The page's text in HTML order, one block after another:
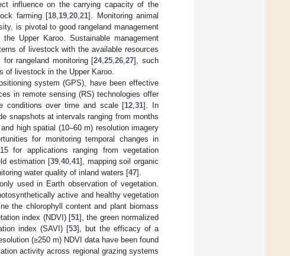
influence on the carrying capacity of the
farming [18 19 ,20 ,21]. Monitoring animal
is pivotal to good rangeland management
Upper Karoo. Sustainable management
of livestock with the available resources
rangeland monitoring [24,25 ,26 ,27], such
of livestock in the Upper Karoo.
system (GPS), have been effective
in remote sensing (RS) technologies offer
conditions over time and scale [12 ,31]. In
snapshots at intervals ranging from months
high spatial (10–60 m) resolution imagery
for monitoring temporal changes in
for applications ranging from vegetation
estimation [39, 40, 41], mapping soil organic
water quality of inland waters [47].
used in Earth observation of vegetation.
active and healthy vegetation
the chlorophyll content and plant biomass
index (NDVI) [51], the green normalized
index (SAVI) [53], but the efficacy of a
(≥250 m) NDVI data have been found
activity across regional grazing systems